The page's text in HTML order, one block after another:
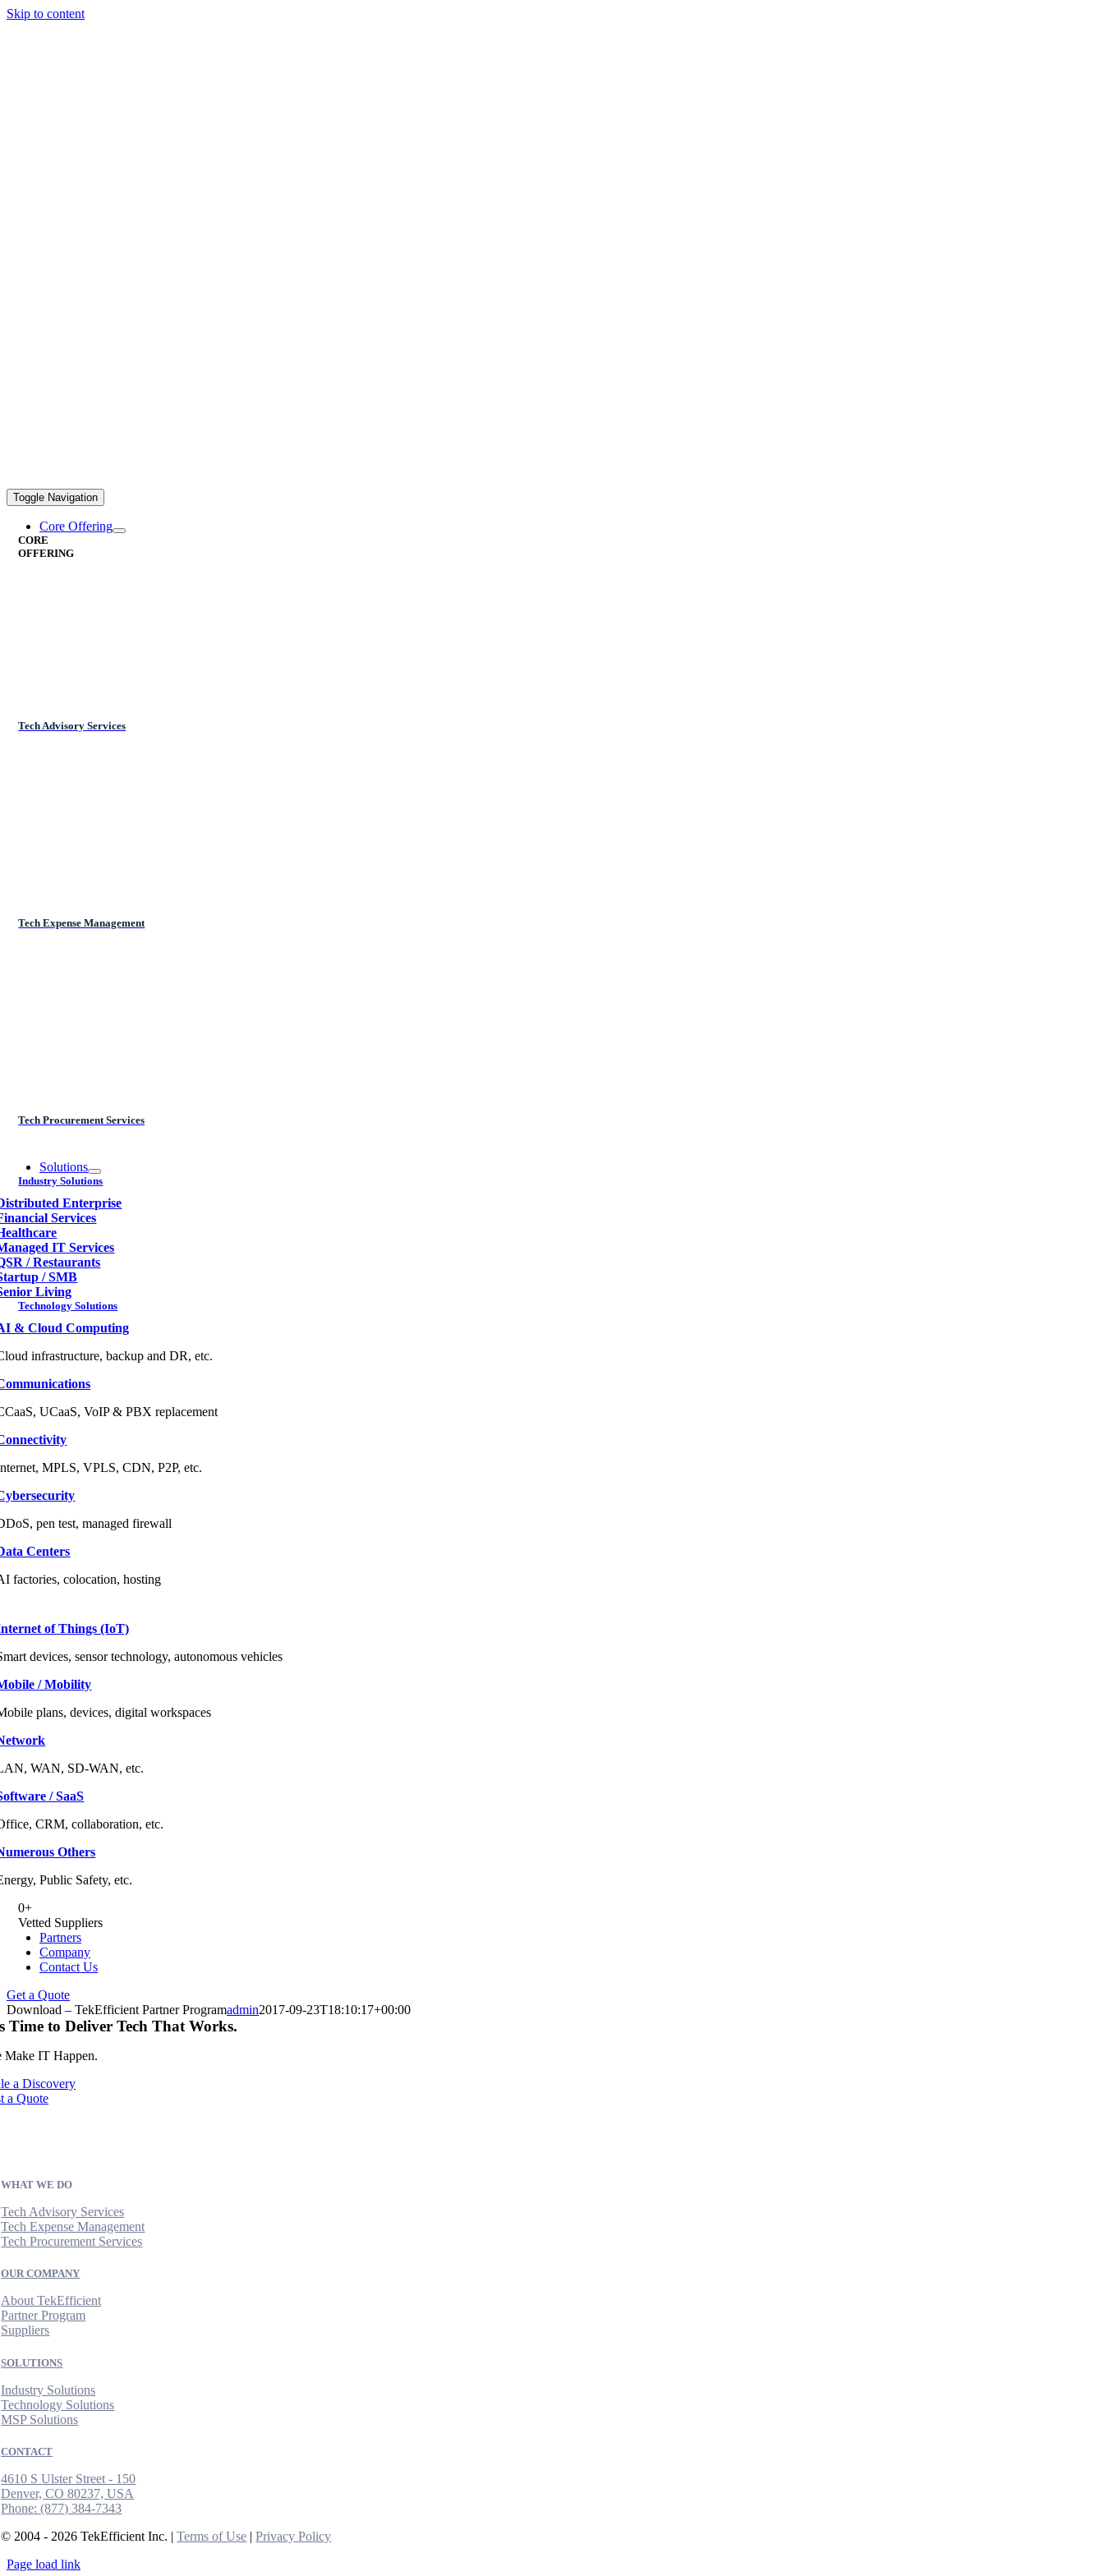
Skip to content
Toggle Navigation
Core Offering
CORE
OFFERING
Tech Advisory Services
Tech Expense Management
Tech Procurement Services
Solutions
Industry Solutions
Enterprise
Services
IT Services
/ Restaurants
/ SMB
Living
Technology Solutions
& Cloud Computing
infrastructure, backup and DR, etc.
UCaaS, VoIP & PBX replacement
MPLS, VPLS, CDN, P2P, etc.
pen test, managed firewall
Centers
factories, colocation, hosting
of Things (IoT)
devices, sensor technology, autonomous vehicles
/ Mobility
plans, devices, digital workspaces
WAN, SD-WAN, etc.
/ SaaS
CRM, collaboration, etc.
Others
Public Safety, etc.
0+
Vetted Suppliers
Partners
Company
Contact Us
Get a Quote
Download – TekEfficient Partner Programadmin2017-09-23T18:10:17+00:00
Time to Deliver Tech That Works.
Make IT Happen.
a Discovery
a Quote
WHAT WE DO
Tech Advisory Services
Tech Expense Management
Tech Procurement Services
OUR COMPANY
About TekEfficient
Partner Program
Suppliers
SOLUTIONS
Industry Solutions
Technology Solutions
MSP Solutions
CONTACT
4610 S Ulster Street - 150
Denver, CO 80237, USA
Phone:(877) 384-7343
© 2004 - 2026 TekEfficient Inc. |Terms of Use |Privacy Policy
Page load link